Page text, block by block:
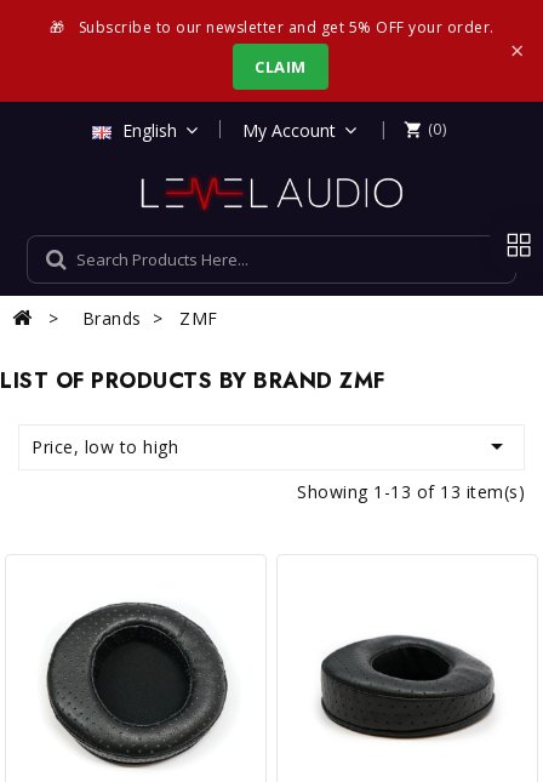
🎁 Subscribe to our newsletter and get 5% OFF your order.
CLAIM ×
English My Account |  (0)
Brands ZMF
LIST OF PRODUCTS BY BRAND ZMF
Price, low to high 
Showing 1-13 of 13 item(s)